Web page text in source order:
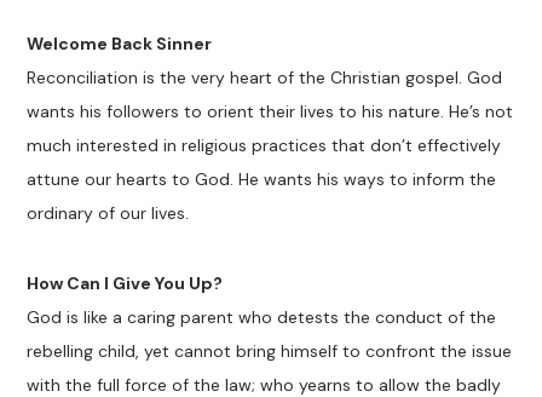
Welcome Back Sinner
Reconciliation is the very heart of the Christian gospel. God
wants his followers to orient their lives to his nature. He’s not
much interested in religious practices that don’t effectively
attune our hearts to God. He wants his ways to inform the
ordinary of our lives.
How Can I Give You Up?
God is like a caring parent who detests the conduct of the
rebelling child, yet cannot bring himself to confront the issue
with the full force of the law; who yearns to allow the badly